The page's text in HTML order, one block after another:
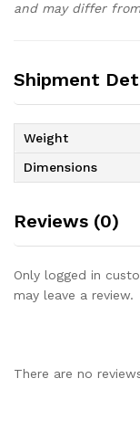
and may differ
Shipment
Weight
Dimensions
Reviews (0)
Only logged in
may leave a review.
There are no